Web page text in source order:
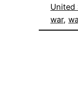
United
war,